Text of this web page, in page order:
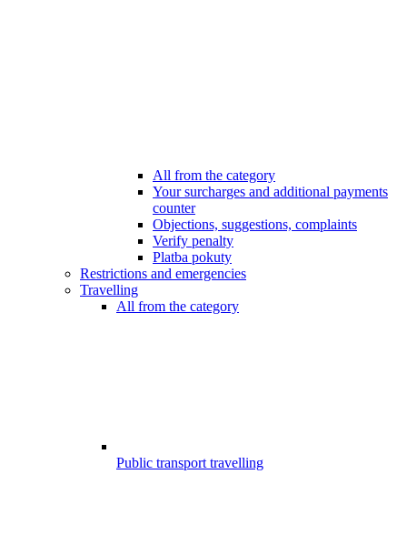
All from the category
Your surcharges and additional payments
counter
Objections, suggestions, complaints
Verify penalty
Platba pokuty
Restrictions and emergencies
Travelling
All from the category
Public transport travelling